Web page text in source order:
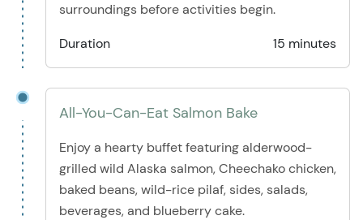
surroundings before activities begin.
Duration
15 minutes
All-You-Can-Eat Salmon Bake
Enjoy a hearty buffet featuring alderwood-
grilled wild Alaska salmon, Cheechako chicken,
baked beans, wild-rice pilaf, sides, salads,
beverages, and blueberry cake.